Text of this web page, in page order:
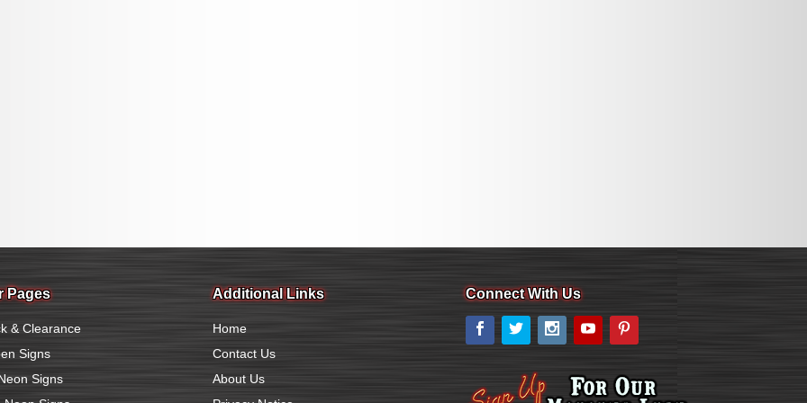
Pages
& Clearance
Signs
Signs
Additional Links
Home
Contact Us
About Us
Connect With Us
Facebook
Twitter Instagram
YouTube